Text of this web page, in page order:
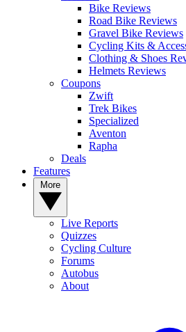
Bike Reviews
Road Bike Reviews
Gravel Bike Reviews
Cycling Kits &
Clothing & Shoes
Helmets Reviews
Coupons
Zwift
Trek Bikes
Specialized
Aventon
Rapha
Deals
Features
Live Reports
Quizzes
Cycling Culture
Forums
Autobus
About